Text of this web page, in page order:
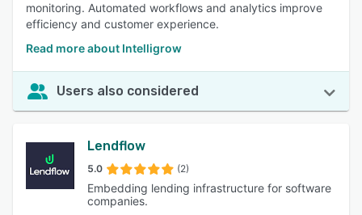
monitoring. Automated workflows and analytics improve
efficiency and customer experience.
Read more about Intelligrow
Users also considered
Lendflow
5.0 (2)
Embedding lending infrastructure for software
companies.